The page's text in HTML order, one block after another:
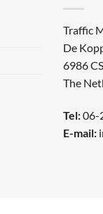
Traffic
De
6986
The
Tel:06-
E-mail: